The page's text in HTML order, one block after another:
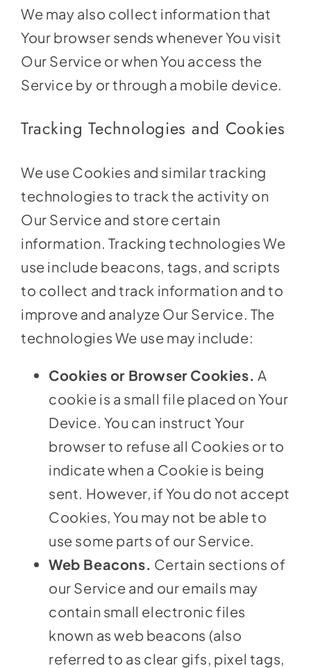
We may also collect information that
Your browser sends whenever You visit
Our Service or when You access the
Service by or through a mobile device.
Tracking Technologies and Cookies
We use Cookies and similar tracking
technologies to track the activity on
Our Service and store certain
information. Tracking technologies We
use include beacons, tags, and scripts
to collect and track information and to
improve and analyze Our Service. The
technologies We use may include:
Cookies or Browser Cookies. A
cookie is a small file placed on Your
Device. You can instruct Your
browser to refuse all Cookies or to
indicate when a Cookie is being
sent. However, if You do not accept
Cookies, You may not be able to
use some parts of our Service.
Web Beacons. Certain sections of
our Service and our emails may
contain small electronic files
known as web beacons (also
referred to as clear gifs, pixel tags,